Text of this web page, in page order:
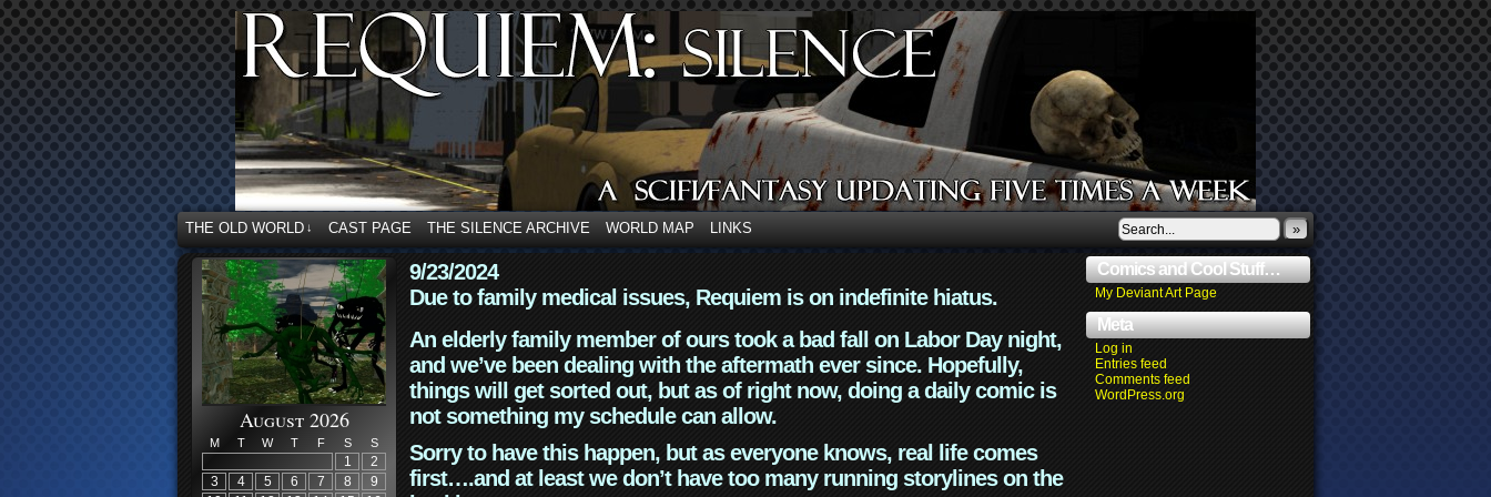
THE OLD WORLD ↓ CAST PAGE THE SILENCE ARCHIVE WORLD MAP LINKS »
August 2026
M T W T F S S
1
2
3
4 5 6 7 8
9
9/23/2024
Due to family medical issues, Requiem is on indefinite hiatus.
An elderly family member of ours took a bad fall on Labor Day night,
and we’ve been dealing with the aftermath ever since. Hopefully,
things will get sorted out, but as of right now, doing a daily comic is
not something my schedule can allow.
Sorry to have this happen, but as everyone knows, real life comes
first….and at least we don’t have too many running storylines on the
Comics and Cool Stuff…
My Deviant Art Page
Meta
Log in
Entries feed
Comments feed
WordPress.org